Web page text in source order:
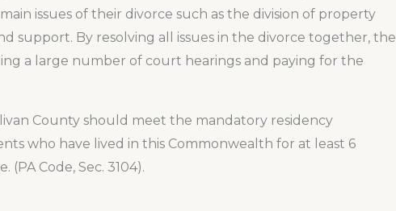
issues of their divorce such as the division of property
support. By resolving all issues in the divorce together, the
a large number of court hearings and paying for the
County should meet the mandatory residency
who have lived in this Commonwealth for at least 6
Code, Sec. 3104).